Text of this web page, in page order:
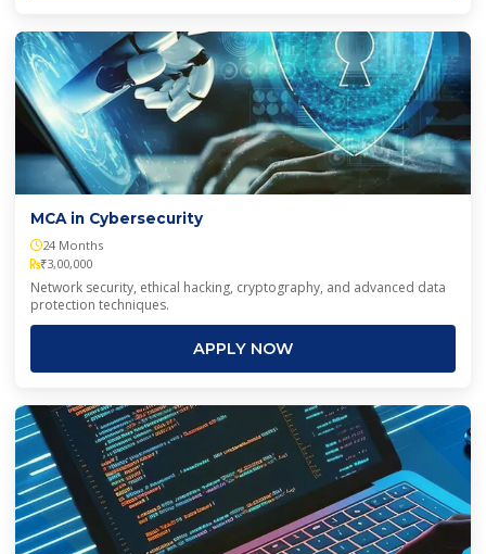
MCA in Cybersecurity
24 Months
₹3,00,000
Network security, ethical hacking, cryptography, and advanced data
protection techniques.
APPLY NOW